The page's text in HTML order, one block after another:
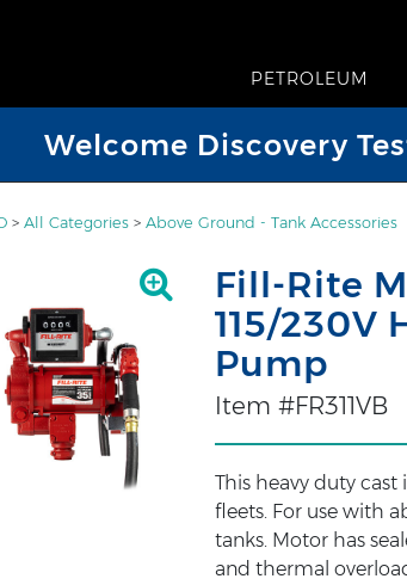
PETROLEUM
Welcome Discovery
> All Categories > Above Ground - Tank Accessories
Fill-Rite
115/230V
Pump
Item #FR311VB
This heavy duty
fleets. For use with
tanks. Motor has
and thermal